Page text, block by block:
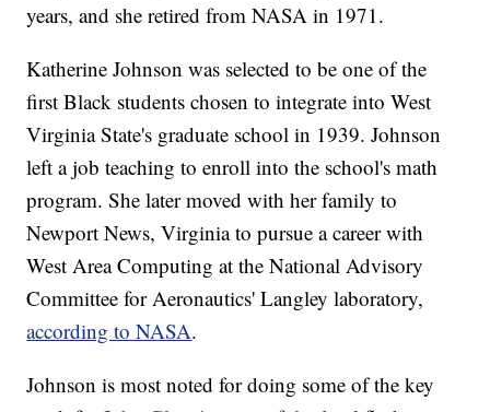
years, and she retired from NASA in 1971.
Katherine Johnson was selected to be one of the
first Black students chosen to integrate into West
Virginia State's graduate school in 1939. Johnson
left a job teaching to enroll into the school's math
program. She later moved with her family to
Newport News, Virginia to pursue a career with
West Area Computing at the National Advisory
Committee for Aeronautics' Langley laboratory,
according to NASA.
Johnson is most noted for doing some of the key